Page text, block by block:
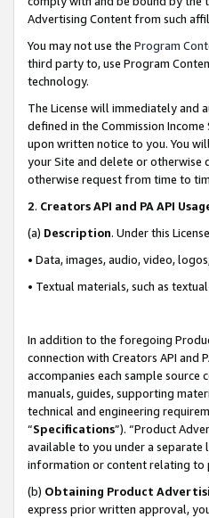
Advertising Content from such
You may not use the Program
third party to, use Program
technology.
The License will immediately and
defined in the Commission
upon written notice to you. You
your Site and delete or otherwise
otherwise request from time to
2. Creators API and PA API
(a) Description. Under this
• Data, images, audio, video,
• Textual materials, such as
In addition to the foregoing
connection with Creators API and
accompanies each sample source
manuals, guides, supporting
technical and engineering
“Specifications”). “Product
available to you under a separate
information or content relating to
(b) Obtaining Product
express prior written approval,